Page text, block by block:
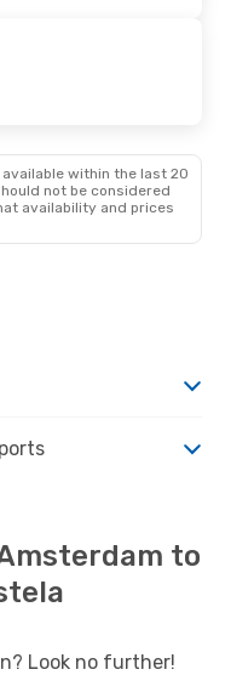
within the last 20
not be considered
availability and prices
to
Look no further!